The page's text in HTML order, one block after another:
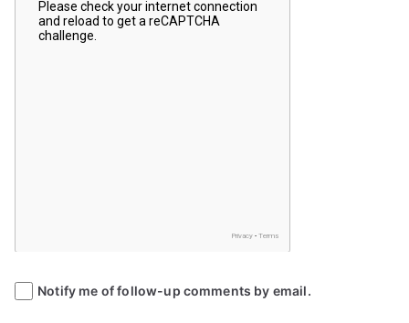
Notify me of follow-up comments by email.